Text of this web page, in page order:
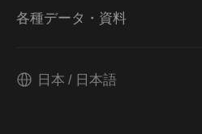
各種データ・資料
日本 / 日本語